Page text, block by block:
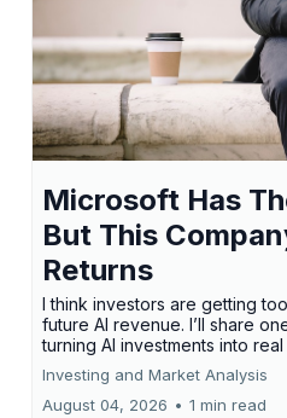
Microsoft Has
But This
Returns
I think investors are getting
future AI revenue. I’ll share
turning AI investments into
Investing and Market Analysis
August 04, 2026 • 1 min read